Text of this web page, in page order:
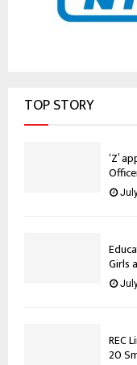
TOP STORY
‘Z’
Girls
REC
20